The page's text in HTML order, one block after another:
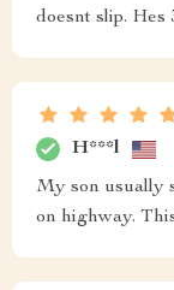
doesnt slip. Hes
H***l
My son usually
on highway.